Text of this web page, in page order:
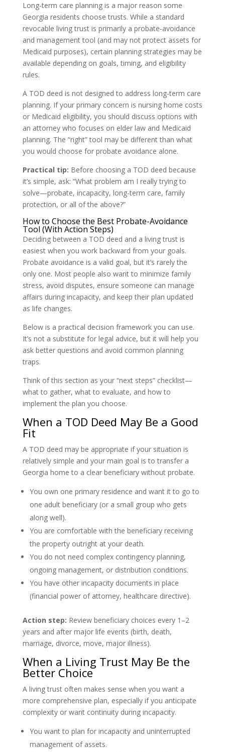
Long-term care planning is a major reason some
Georgia residents choose trusts. While a standard
revocable living trust is primarily a probate-avoidance
and management tool (and may not protect assets for
Medicaid purposes), certain planning strategies may be
available depending on goals, timing, and eligibility
rules.
A TOD deed is not designed to address long-term care
planning. If your primary concern is nursing home costs
or Medicaid eligibility, you should discuss options with
an attorney who focuses on elder law and Medicaid
planning. The “right” tool may be different than what
you would choose for probate avoidance alone.
Practical tip: Before choosing a TOD deed because
it’s simple, ask: “What problem am I really trying to
solve—probate, incapacity, long-term care, family
protection, or all of the above?”
How to Choose the Best Probate-Avoidance
Tool (With Action Steps)
Deciding between a TOD deed and a living trust is
easiest when you work backward from your goals.
Probate avoidance is a valid goal, but it’s rarely the
only one. Most people also want to minimize family
stress, avoid disputes, ensure someone can manage
affairs during incapacity, and keep their plan updated
as life changes.
Below is a practical decision framework you can use.
It’s not a substitute for legal advice, but it will help you
ask better questions and avoid common planning
traps.
Think of this section as your “next steps” checklist—
what to gather, what to evaluate, and how to
implement the plan you choose.
When a TOD Deed May Be a Good
Fit
A TOD deed may be appropriate if your situation is
relatively simple and your main goal is to transfer a
Georgia home to a clear beneficiary without probate.
You own one primary residence and want it to go to
one adult beneficiary (or a small group who gets
along well).
You are comfortable with the beneficiary receiving
the property outright at your death.
You do not need complex contingency planning,
ongoing management, or distribution conditions.
You have other incapacity documents in place
(financial power of attorney, healthcare directive).
Action step: Review beneficiary choices every 1–2
years and after major life events (birth, death,
marriage, divorce, move, major illness).
When a Living Trust May Be the
Better Choice
A living trust often makes sense when you want a
more comprehensive plan, especially if you anticipate
complexity or want continuity during incapacity.
You want to plan for incapacity and uninterrupted
management of assets.